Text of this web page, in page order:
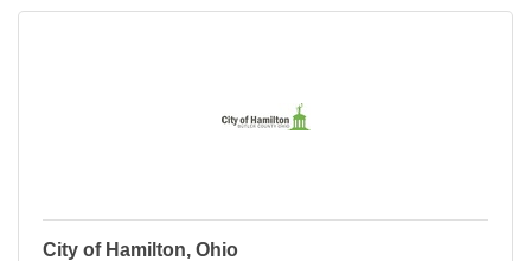
City of Hamilton, Ohio